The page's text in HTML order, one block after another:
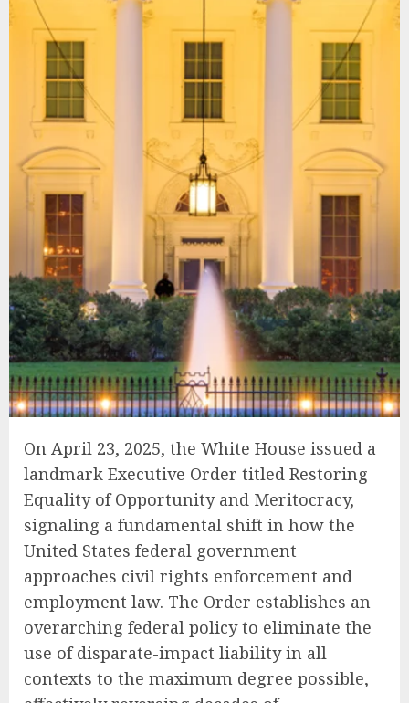
On April 23, 2025, the White House issued a
landmark Executive Order titled Restoring
Equality of Opportunity and Meritocracy,
signaling a fundamental shift in how the
United States federal government
approaches civil rights enforcement and
employment law. The Order establishes an
overarching federal policy to eliminate the
use of disparate-impact liability in all
contexts to the maximum degree possible,